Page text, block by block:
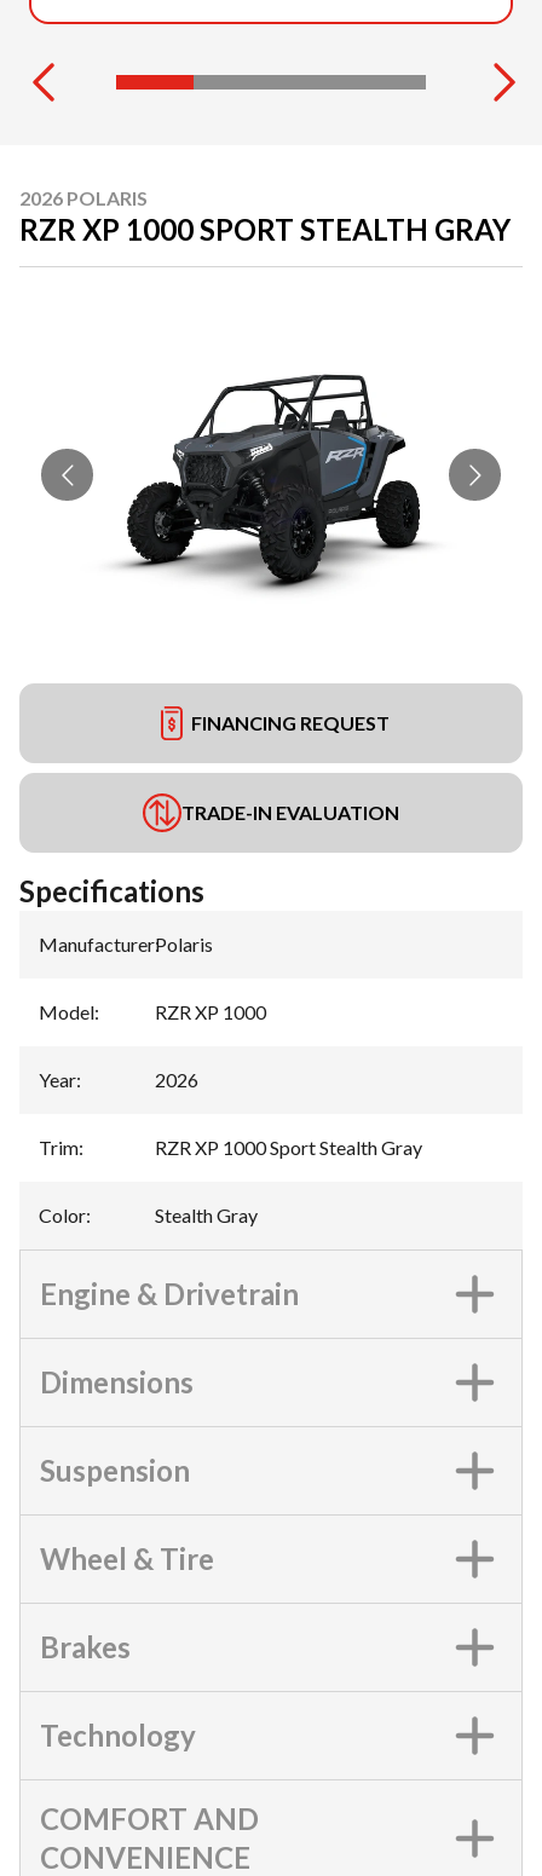
2026 POLARIS
RZR XP 1000 SPORT STEALTH GRAY
FINANCING REQUEST
TRADE-IN EVALUATION
Specifications
Manufacturer:Polaris
Model: RZR XP 1000
Year: 2026
Trim: RZR XP 1000 Sport Stealth Gray
Color: Stealth Gray
Engine & Drivetrain
Dimensions
Suspension
Wheel & Tire
Brakes
Technology
COMFORT AND
CONVENIENCE